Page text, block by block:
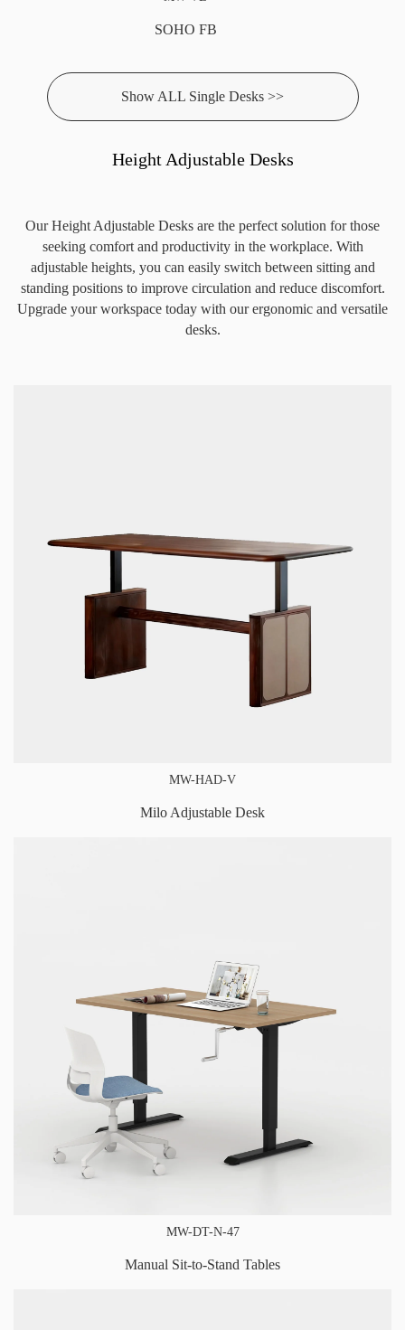
SOHO FB
Show ALL Single Desks >>
Height Adjustable Desks
Our Height Adjustable Desks are the perfect solution for those
seeking comfort and productivity in the workplace. With
adjustable heights, you can easily switch between sitting and
standing positions to improve circulation and reduce discomfort.
Upgrade your workspace today with our ergonomic and versatile
desks.
MW-HAD-V
Milo Adjustable Desk
MW-DT-N-47
Manual Sit-to-Stand Tables